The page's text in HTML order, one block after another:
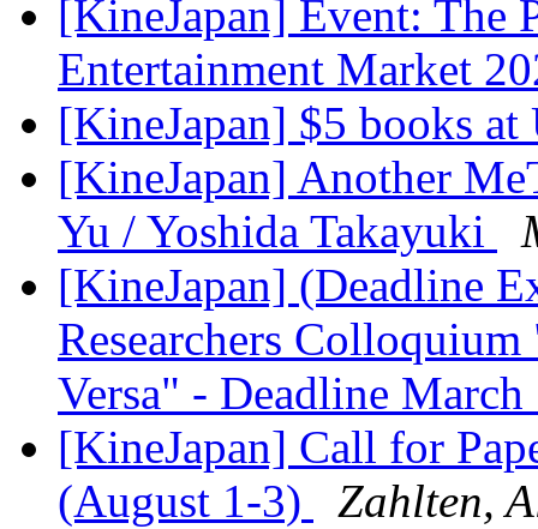
[KineJapan] Event: The
Entertainment Market
[KineJapan] $5 books
[KineJapan] Another
Yu / Yoshida Takayuki
[KineJapan] (Deadline
Researchers
Versa" - Deadline
[KineJapan] Call for
(August 1-3)
Zahlten,